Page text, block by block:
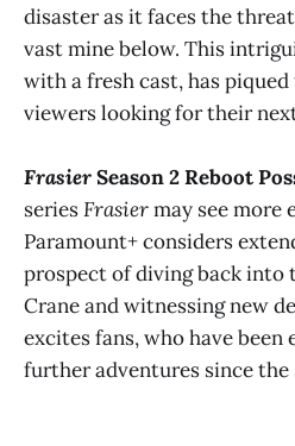
disaster as it faces the
vast mine below. This
with a fresh cast, has
viewers looking for their
FrasierSeason 2 Reboot
seriesFrasiermay see more
Paramount+ considers
prospect of diving back into
Crane and witnessing new
excites fans, who have
further adventures since